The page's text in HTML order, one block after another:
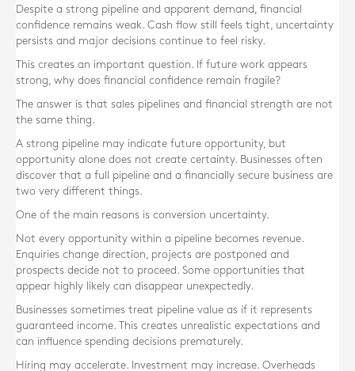
Despite a strong pipeline and apparent demand, financial
confidence remains weak. Cash flow still feels tight, uncertainty
persists and major decisions continue to feel risky.
This creates an important question. If future work appears
strong, why does financial confidence remain fragile?
The answer is that sales pipelines and financial strength are not
the same thing.
A strong pipeline may indicate future opportunity, but
opportunity alone does not create certainty. Businesses often
discover that a full pipeline and a financially secure business are
two very different things.
One of the main reasons is conversion uncertainty.
Not every opportunity within a pipeline becomes revenue.
Enquiries change direction, projects are postponed and
prospects decide not to proceed. Some opportunities that
appear highly likely can disappear unexpectedly.
Businesses sometimes treat pipeline value as if it represents
guaranteed income. This creates unrealistic expectations and
can influence spending decisions prematurely.
Hiring may accelerate. Investment may increase. Overheads